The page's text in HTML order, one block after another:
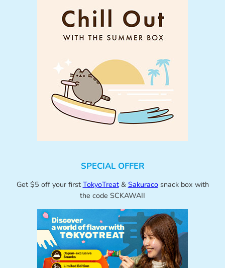
SPECIAL OFFER
Get $5 off your first TokyoTreat& Sakuracosnack box with
the code SCKAWAII